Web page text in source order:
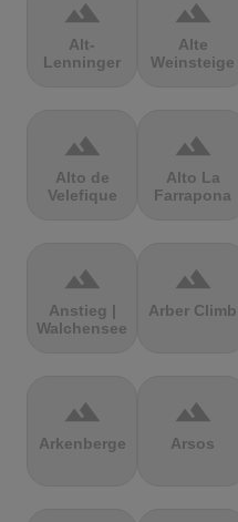
terrain
Alt-
Lenninger
terrain
Alte
Weinsteige
terrain
Alto de
Velefique
terrain
Alto La
Farrapona
terrain
Anstieg |
Walchensee
terrain
Arber Climb
terrain
Arkenberge
terrain
Arsos